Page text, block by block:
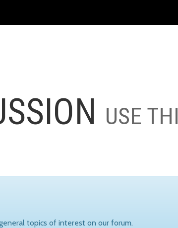
USE
topics of interest on our forum.